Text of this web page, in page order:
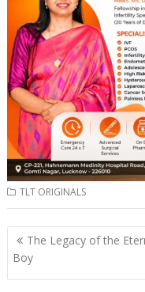
TLT ORIGINALS
Post
navigation
The Legacy of the
Boy